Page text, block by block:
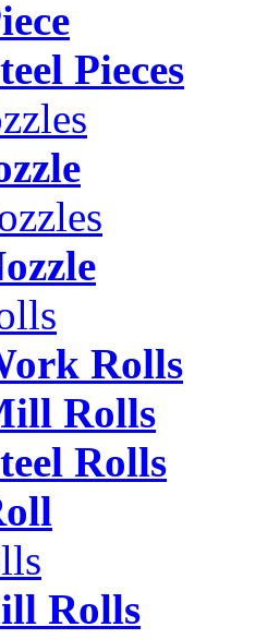
Pieces
Rolls
Rolls
Rolls
Rolls